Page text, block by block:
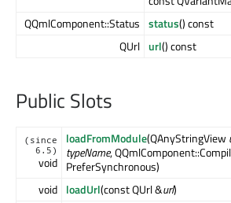
QQmlComponent::Status status() const
QUrl url() const
Public Slots
(since
6.5)
void
loadFromModule(QAnyStringView
typeName,
PreferSynchronous)
void loadUrl(const QUrl &url)